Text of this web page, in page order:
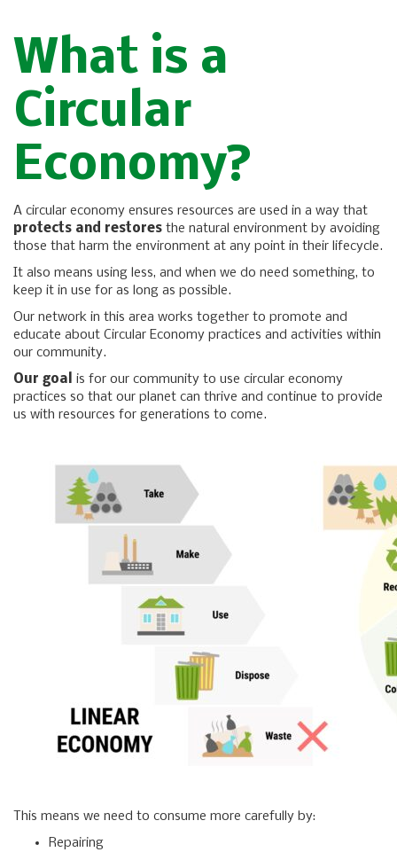
What is a
Circular
Economy?
A circular economy ensures resources are used in a way that
protects and restores the natural environment by avoiding
those that harm the environment at any point in their lifecycle.
It also means using less, and when we do need something, to
keep it in use for as long as possible.
Our network in this area works together to promote and
educate about Circular Economy practices and activities within
our community.
Our goal is for our community to use circular economy
practices so that our planet can thrive and continue to provide
us with resources for generations to come.
This means we need to consume more carefully by:
Repairing